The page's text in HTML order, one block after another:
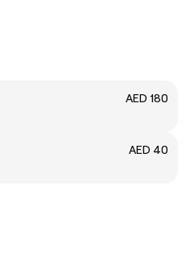
AED 180
AED 40